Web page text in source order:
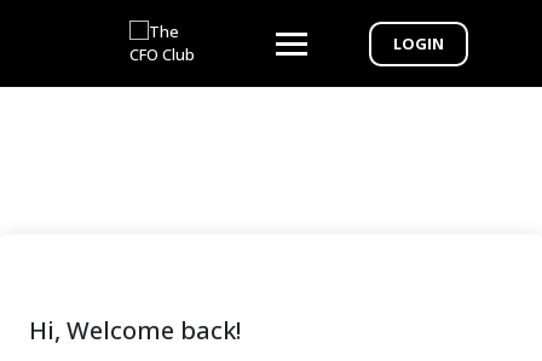
LOGIN
Hi, Welcome back!